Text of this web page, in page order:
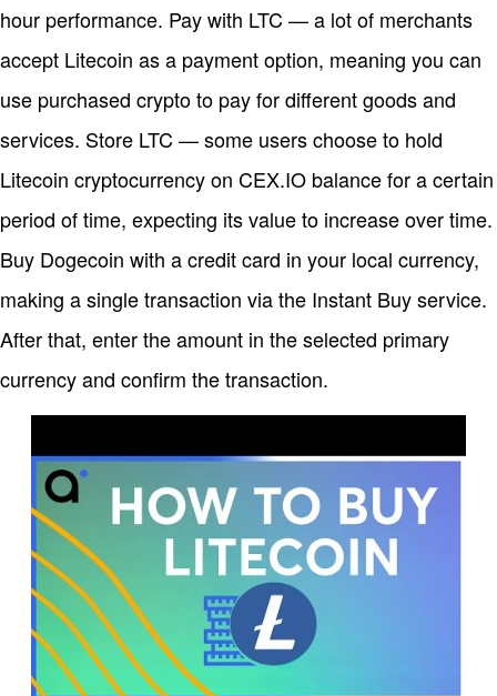
hour performance. Pay with LTC — a lot of merchants
accept Litecoin as a payment option, meaning you can
use purchased crypto to pay for different goods and
services. Store LTC — some users choose to hold
Litecoin cryptocurrency on CEX.IO balance for a certain
period of time, expecting its value to increase over time.
Buy Dogecoin with a credit card in your local currency,
making a single transaction via the Instant Buy service.
After that, enter the amount in the selected primary
currency and confirm the transaction.